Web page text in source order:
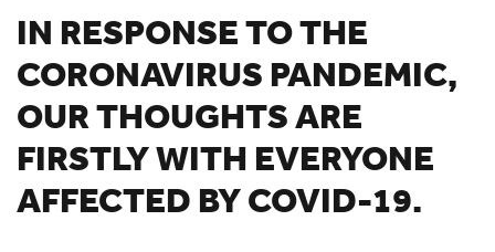
IN RESPONSE TO THE
CORONAVIRUS PANDEMIC,
OUR THOUGHTS ARE
FIRSTLY WITH EVERYONE
AFFECTED BY COVID-19.